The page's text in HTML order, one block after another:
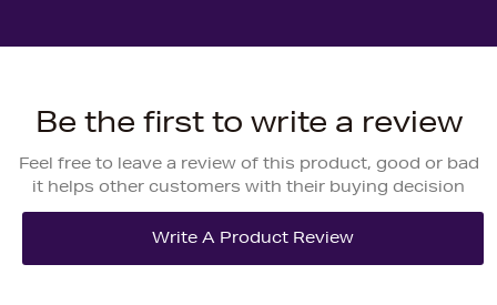
Be the first to write a review
Feel free to leave a review of this product, good or bad
it helps other customers with their buying decision